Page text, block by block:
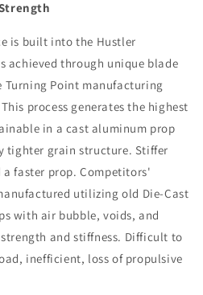
is built into the Hustler
achieved through unique blade
Turning Point manufacturing
process generates the highest
in a cast aluminum prop
tighter grain structure. Stiffer
a faster prop. Competitors'
utilizing old Die-Cast
with air bubble, voids, and
and stiffness. Difficult to
inefficient, loss of propulsive